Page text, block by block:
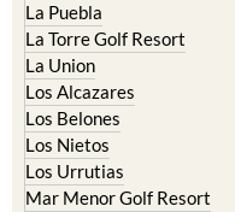
La Puebla
La Torre Golf Resort
La Union
Los Alcazares
Los Belones
Los Nietos
Los Urrutias
Mar Menor Golf Resort